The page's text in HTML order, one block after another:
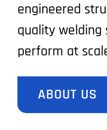
engineered
quality
perform at
ABOUT US